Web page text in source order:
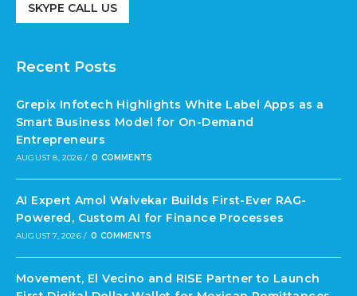
SKYPE CALL US
Recent Posts
Grepix Infotech Highlights White Label Apps as a
Smart Business Model for On-Demand
Entrepreneurs
AUGUST 8, 2026 / 0 COMMENTS
AI Expert Amol Walvekar Builds First-Ever RAG-
Powered, Custom AI for Finance Processes
AUGUST 7, 2026 / 0 COMMENTS
Movement, El Vecino and RISE Partner to Launch